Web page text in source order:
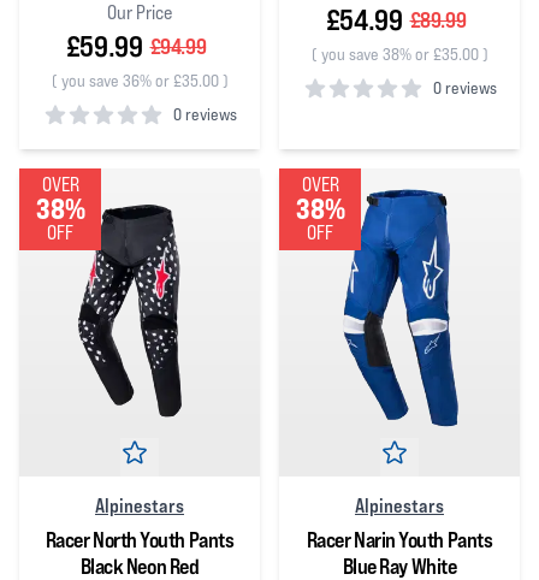
Our Price
£59.99 £94.99
( you save 36% or £35.00)
0 reviews
0out of 5 stars
£54.99 £89.99
( you save 38% or £35.00)
0 reviews
OVER
38%
OFF
Alpinestars
Racer North Youth Pants
Black Neon Red
OVER
38%
OFF
Alpinestars
Racer Narin Youth Pants
Blue Ray White